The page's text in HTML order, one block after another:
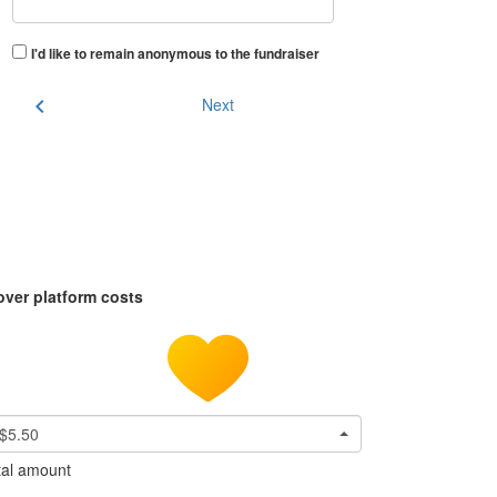
I'd like to remain anonymous to the fundraiser
chevron_left Next
platform costs
$5.50
amount